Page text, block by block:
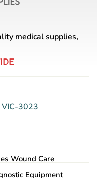
medical supplies,
VIC-3023
Wound Care
Equipment